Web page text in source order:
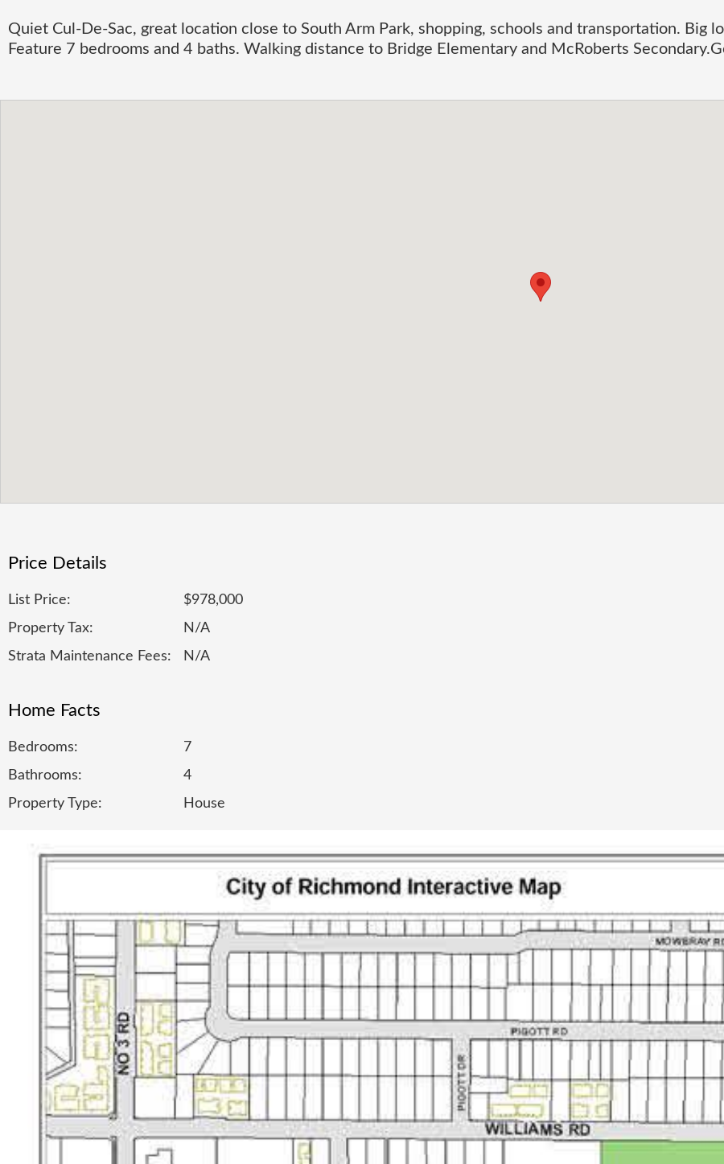
Quiet Cul-De-Sac, great location close to South Arm Park, shopping, schools and transportation.
Feature 7 bedrooms and 4 baths. Walking distance to Bridge Elementary and McRoberts
Price Details
List Price:
$978,000
Property Tax:
N/A
Strata Maintenance Fees:
N/A
Home Facts
Bedrooms:
7
Bathrooms:
4
Property Type:
House